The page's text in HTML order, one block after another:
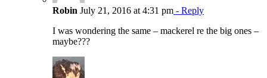
Robin July 21, 2016 at 4:31 pm - Reply
I was wondering the same – mackerel re the big ones –
maybe???